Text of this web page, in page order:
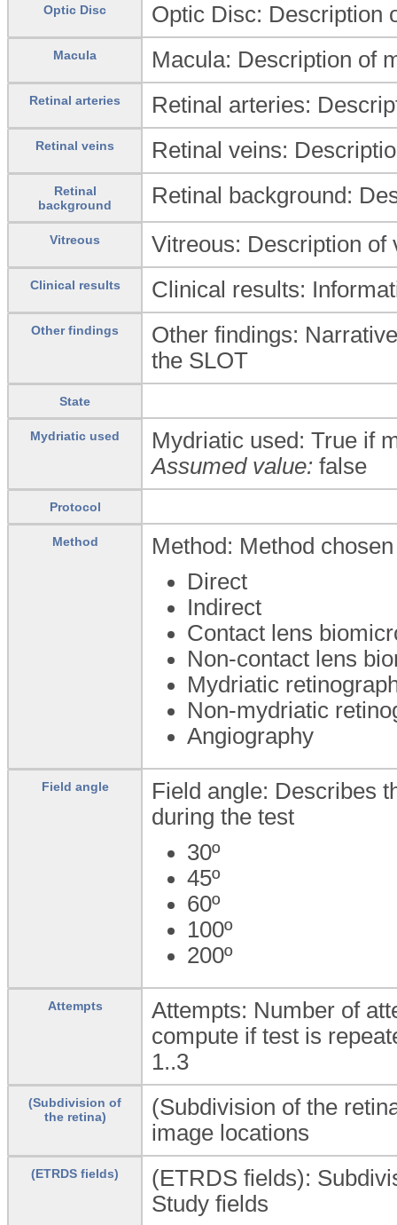
Optic Disc Optic Disc: Description
Macula Macula: Description of
Retinal arteries Retinal arteries:
Retinal veins Retinal veins:
Retinal
background
Retinal background:
Vitreous Vitreous: Description of
Clinical results Clinical results:
Other findings
Other findings:
the SLOT
State
Mydriatic used
Mydriatic used: True if
Assumed value: false
Protocol
Method
Method: Method
Direct
Indirect
Contact lens
Non-contact lens
Mydriatic
Non-mydriatic
Angiography
Field angle
Field angle: Describes
during the test
30º
45º
60º
100º
200º
Attempts
Attempts: Number of
compute if test is
1..3
(Subdivision of
the retina)
(Subdivision of the
image locations
(ETRDS fields)
(ETRDS fields):
Study fields